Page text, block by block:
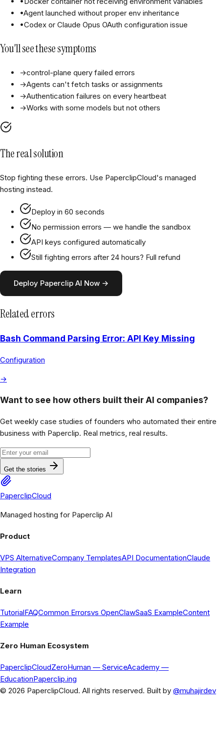
•Agent launched without proper env inheritance
•Codex or Claude Opus OAuth configuration issue
You'll see these symptoms
→control-plane query failed errors
→Agents can't fetch tasks or assignments
→Authentication failures on every heartbeat
→Works with some models but not others
The real solution
Stop fighting these errors. Use PaperclipCloud's managed
hosting instead.
Deploy in 60 seconds
No permission errors — we handle the sandbox
API keys configured automatically
Still fighting errors after 24 hours? Full refund
Deploy Paperclip AI Now →
Related errors
Bash Command Parsing Error: API Key Missing
Configuration
→
Want to see how others built their AI companies?
Get weekly case studies of founders who automated their entire
business with Paperclip. Real metrics, real results.
Get the stories
PaperclipCloud
Managed hosting for Paperclip AI
Product
VPS AlternativeCompany TemplatesAPI DocumentationClaude
Integration
Learn
TutorialFAQCommon Errorsvs OpenClawSaaS ExampleContent
Example
Zero Human Ecosystem
PaperclipCloudZeroHuman — ServiceAcademy —
EducationPaperclip.ing
© 2026 PaperclipCloud. All rights reserved. Built by @muhajirdev